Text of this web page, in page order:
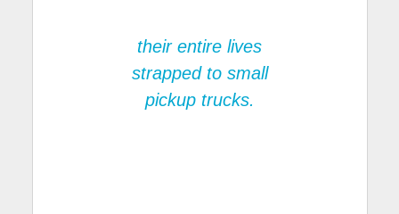
their entire lives
strapped to small
pickup trucks.